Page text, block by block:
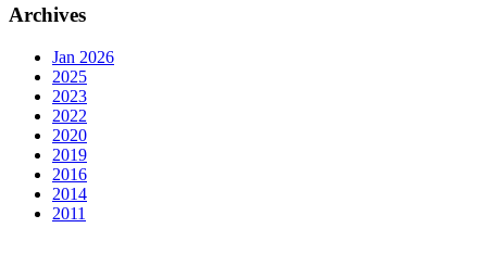
Archives
Jan 2026
2025
2023
2022
2020
2019
2016
2014
2011